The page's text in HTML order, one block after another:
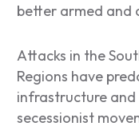
better armed and
Attacks in the
Regions have
infrastructure
secessionist